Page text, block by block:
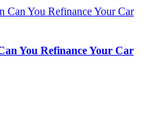
You Refinance Your Car